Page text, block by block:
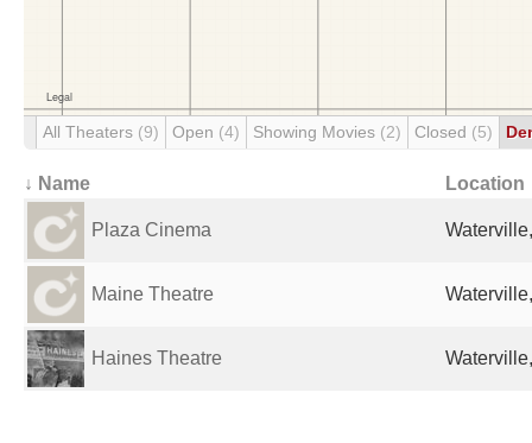
All Theaters (9) Open (4) Showing Movies (2) Closed (5)
↓ Name Location
Plaza Cinema
Maine Theatre
Haines Theatre